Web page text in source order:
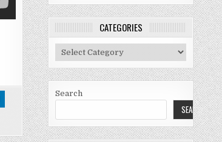
CATEGORIES
Categories
Search
SEARCH